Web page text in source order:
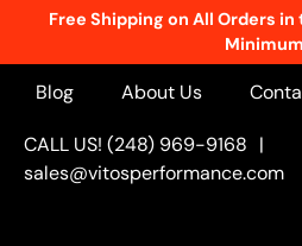
Free Shipping on All Orders
Blog About Us
CALL US! (248) 969-9168 |
sales@vitosperformance.com